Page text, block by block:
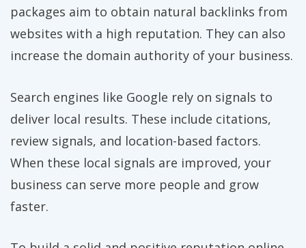
packages aim to obtain natural backlinks from
websites with a high reputation. They can also
increase the domain authority of your business.
Search engines like Google rely on signals to
deliver local results. These include citations,
review signals, and location-based factors.
When these local signals are improved, your
business can serve more people and grow
faster.